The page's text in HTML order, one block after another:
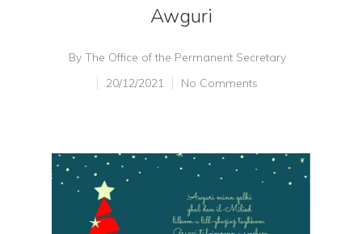
Awguri
By The Office of the Permanent Secretary
20/12/2021
No Comments